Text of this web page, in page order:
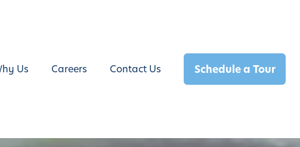
Us Careers Contact Us Schedule a Tour